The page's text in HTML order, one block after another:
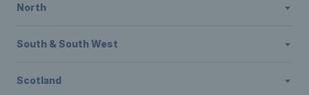
North
South & South West
Scotland